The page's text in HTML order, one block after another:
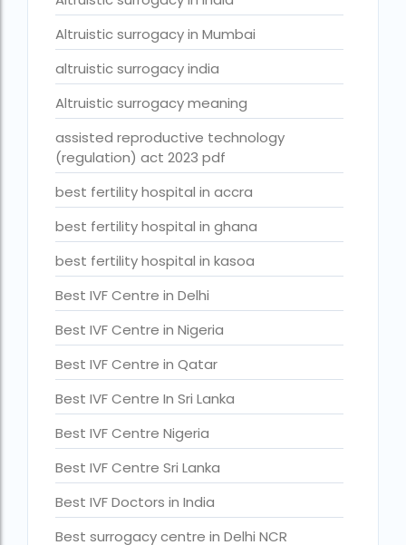
Best Surrogacy in Thailand
Best surrogacy treatment in chennai
cheapest ivf in ghana
Cloudnine surrogacy
Cost of IVF In IHR Guwahati
Cost of surrogacy vs adoption
costs
Countries where commercial surrogacy is legal
countries where surrogacy is legal
country with lowest fertility rate
Current status of surrogacy in India
declining birth rates worldwide
Discover the top 10 IVF clinics in the world for 2026.
Donor egg IVF Cost in Bangalore
Altruistic surrogacy in Mumbai
altruistic surrogacy india
Altruistic surrogacy meaning
assisted reproductive technology
(regulation) act 2023 pdf
best fertility hospital in accra
best fertility hospital in ghana
best fertility hospital in kasoa
Best IVF Centre in Delhi
Best IVF Centre in Nigeria
Best IVF Centre in Qatar
Best IVF Centre In Sri Lanka
Best IVF Centre Nigeria
Best IVF Centre Sri Lanka
Best IVF Doctors in India
Best surrogacy centre in Delhi NCR